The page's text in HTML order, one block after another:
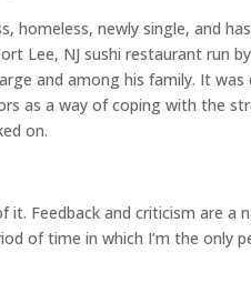
homeless, newly single, and
Lee, NJ sushi restaurant run
and among his family. It was
as a way of coping with the
on.
it. Feedback and criticism are a
of time in which I’m the only